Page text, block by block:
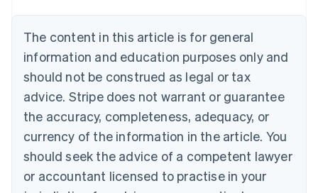
The content in this article is for general
information and education purposes only and
should not be construed as legal or tax
advice. Stripe does not warrant or guarantee
the accuracy, completeness, adequacy, or
currency of the information in the article. You
should seek the advice of a competent lawyer
or accountant licensed to practise in your
English
Canada
Croatia
EnglishItaliano
Cyprus
English
Czech Republic
English
English